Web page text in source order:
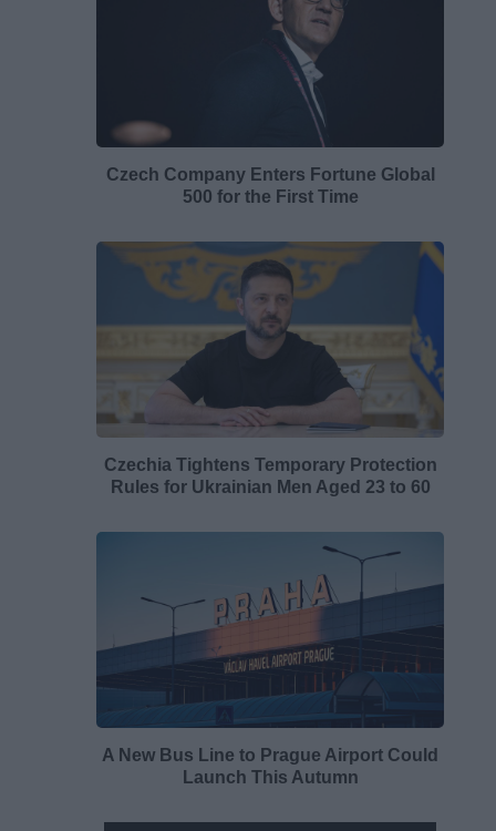
Czech Company Enters Fortune Global
500 for the First Time
Czechia Tightens Temporary Protection
Rules for Ukrainian Men Aged 23 to 60
A New Bus Line to Prague Airport Could
Launch This Autumn